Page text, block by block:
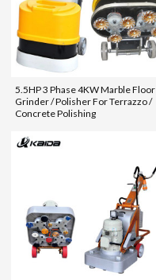
5.5HP 3 Phase 4KW Marble Floor
Grinder / Polisher For Terrazzo /
Concrete Polishing